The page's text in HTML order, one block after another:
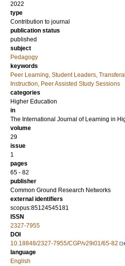
2022
type
Contribution to journal
publication status
published
subject
Pedagogy
keywords
Peer Learning, Student Leaders,
Instruction, Peer Assisted Study Sessions
categories
Higher Education
in
The International Journal of Learning in
volume
29
issue
1
pages
65 - 82
publisher
Common Ground Research Networks
external identifiers
scopus:85124545181
ISSN
2327-7955
DOI
10.18848/2327-7955/CGP/v29i01/65-82
language
English